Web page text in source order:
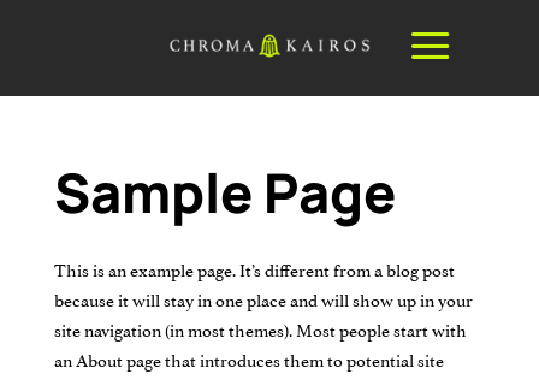
a
Sample Page
This is an example page. It’s different from a blog post
because it will stay in one place and will show up in your
site navigation (in most themes). Most people start with
an About page that introduces them to potential site